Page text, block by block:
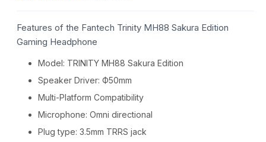
Features of the Fantech Trinity MH88 Sakura Edition
Gaming Headphone
Model: TRINITY MH88 Sakura Edition
Speaker Driver: Ф50mm
Multi-Platform Compatibility
Microphone: Omni directional
Plug type: 3.5mm TRRS jack